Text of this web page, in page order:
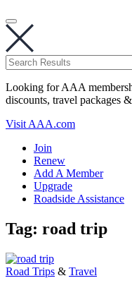
Looking for AAA
discounts, travel packages
Visit AAA.com
Join
Renew
Add A Member
Upgrade
Roadside Assistance
Tag: road trip
Road Trips & Travel